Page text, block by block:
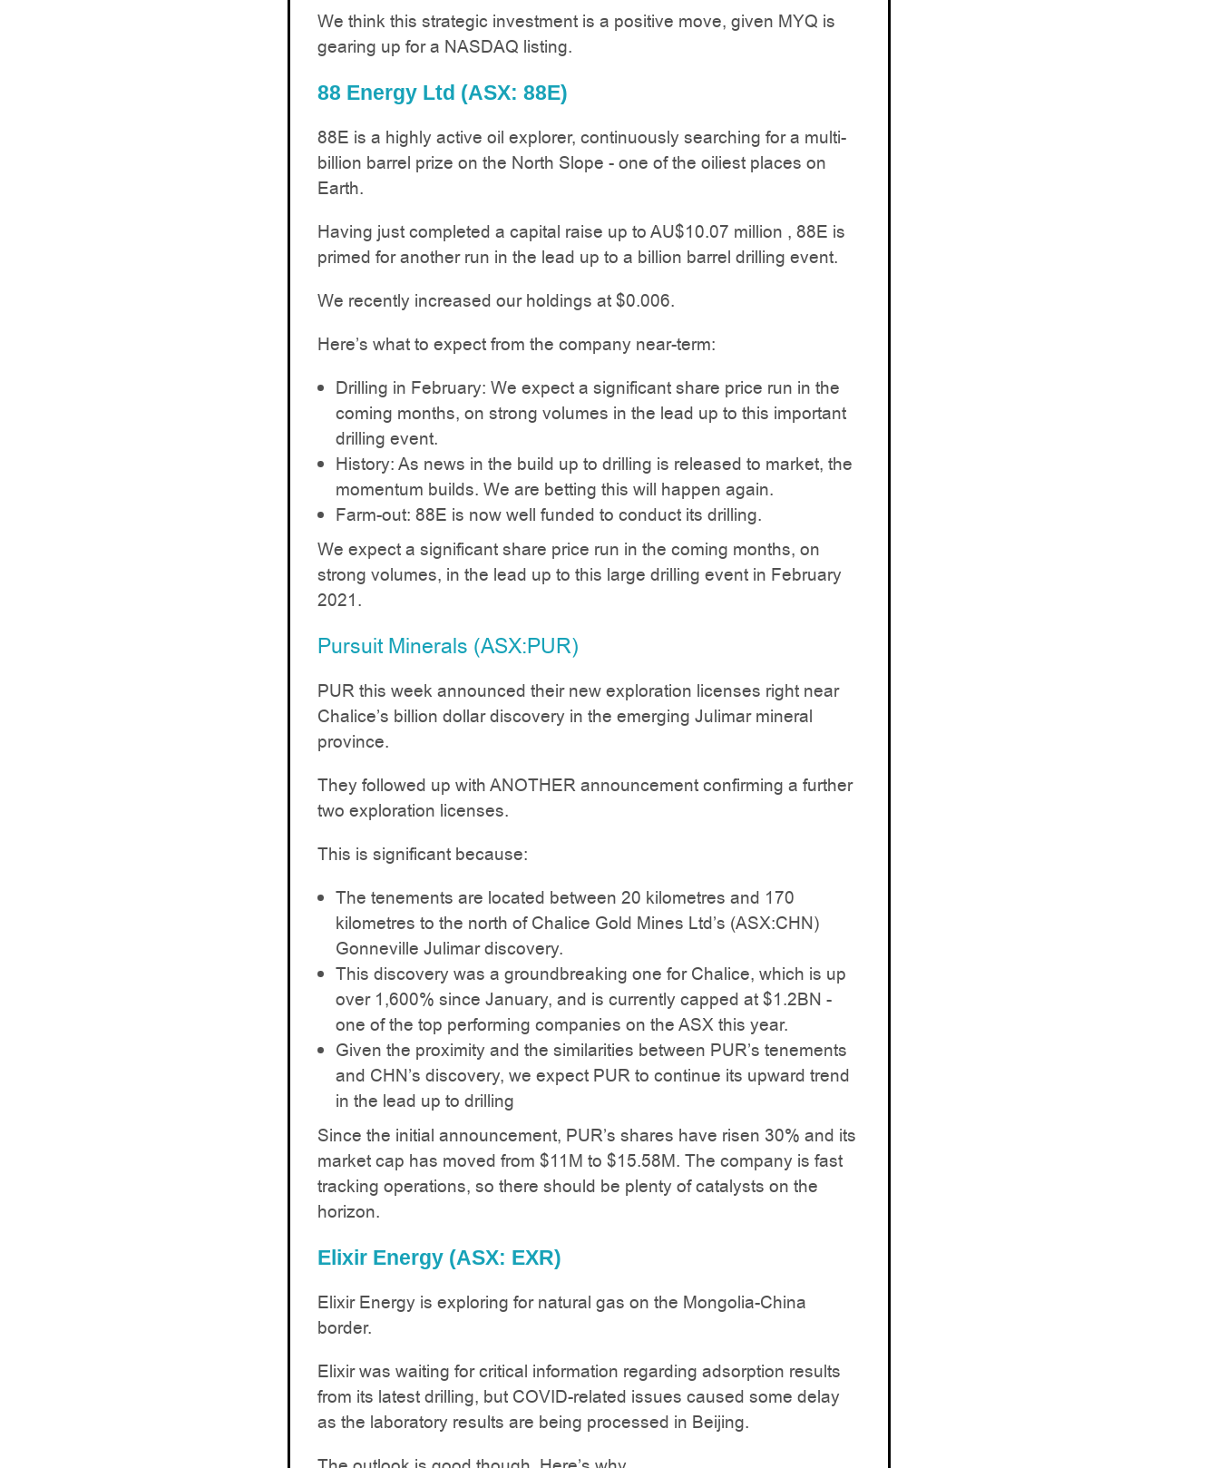
We think this strategic investment is a positive move, given MYQ is
gearing up for a NASDAQ listing.
88 Energy Ltd (ASX: 88E)
88E is a highly active oil explorer, continuously searching for a multi-
billion barrel prize on the North Slope - one of the oiliest places on
Earth.
Having just completed a capital raise up to AU$10.07 million , 88E is
primed for another run in the lead up to a billion barrel drilling event.
We recently increased our holdings at $0.006.
Here’s what to expect from the company near-term:
Drilling in February: We expect a significant share price run in the
coming months, on strong volumes in the lead up to this important
drilling event.
History: As news in the build up to drilling is released to market, the
momentum builds. We are betting this will happen again.
Farm-out: 88E is now well funded to conduct its drilling.
We expect a significant share price run in the coming months, on
strong volumes, in the lead up to this large drilling event in February
2021.
Pursuit Minerals (ASX:PUR)
PUR this week announced their new exploration licenses right near
Chalice’s billion dollar discovery in the emerging Julimar mineral
province.
They followed up with ANOTHER announcement confirming a further
two exploration licenses.
This is significant because:
The tenements are located between 20 kilometres and 170
kilometres to the north of Chalice Gold Mines Ltd’s (ASX:CHN)
Gonneville Julimar discovery.
This discovery was a groundbreaking one for Chalice, which is up
over 1,600% since January, and is currently capped at $1.2BN -
one of the top performing companies on the ASX this year.
Given the proximity and the similarities between PUR’s tenements
and CHN’s discovery, we expect PUR to continue its upward trend
in the lead up to drilling
Since the initial announcement, PUR’s shares have risen 30% and its
market cap has moved from $11M to $15.58M. The company is fast
tracking operations, so there should be plenty of catalysts on the
horizon.
Elixir Energy (ASX: EXR)
Elixir Energy is exploring for natural gas on the Mongolia-China
border.
Elixir was waiting for critical information regarding adsorption results
from its latest drilling, but COVID-related issues caused some delay
as the laboratory results are being processed in Beijing.